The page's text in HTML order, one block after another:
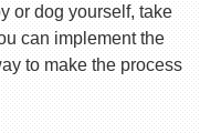
or dog yourself, take
can implement the
to make the process